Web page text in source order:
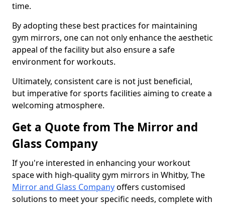
time.
By adopting these best practices for maintaining
gym mirrors, one can not only enhance the aesthetic
appeal of the facility but also ensure a safe
environment for workouts.
Ultimately, consistent care is not just beneficial,
but imperative for sports facilities aiming to create a
welcoming atmosphere.
Get a Quote from The Mirror and
Glass Company
If you're interested in enhancing your workout
space with high-quality gym mirrors in Whitby, The
Mirror and Glass Companyoffers customised
solutions to meet your specific needs, complete with